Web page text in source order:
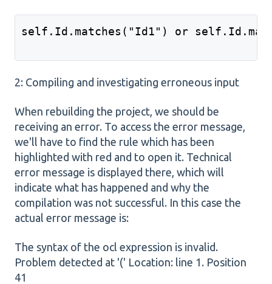
self.Id.matches("Id1") or
2: Compiling and investigating erroneous input
When rebuilding the project, we should be
receiving an error. To access the error message,
we'll have to find the rule which has been
highlighted with red and to open it. Technical
error message is displayed there, which will
indicate what has happened and why the
compilation was not successful. In this case the
actual error message is:
The syntax of the ocl expression is invalid.
Problem detected at '(' Location: line 1. Position
41